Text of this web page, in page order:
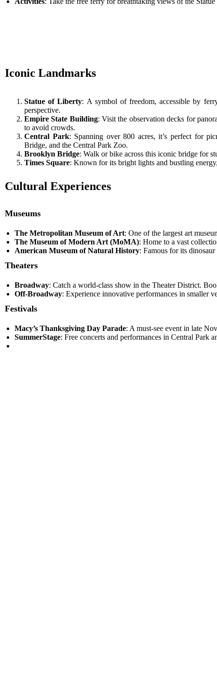
Iconic Landmarks
Statue of Liberty: A symbol of freedom, accessible by
perspective.
Empire State Building: Visit the observation decks for
to avoid crowds.
Central Park: Spanning over 800 acres, it’s perfect for
Bridge, and the Central Park Zoo.
Brooklyn Bridge: Walk or bike across this iconic bridge for
Times Square: Known for its bright lights and bustling
Cultural Experiences
Museums
The Metropolitan Museum of Art: One of the largest art
The Museum of Modern Art (MoMA): Home to a vast
American Museum of Natural History: Famous for its
Theaters
Broadway: Catch a world-class show in the Theater District.
Off-Broadway: Experience innovative performances in smaller
Festivals
Macy’s Thanksgiving Day Parade: A must-see event in late
SummerStage: Free concerts and performances in Central Park